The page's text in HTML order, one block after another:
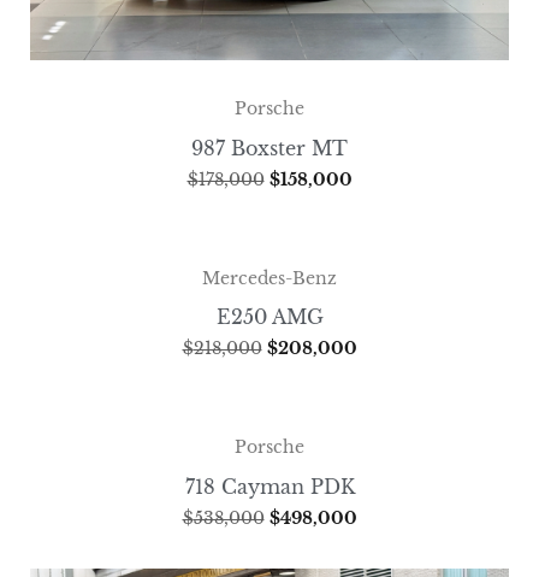
Porsche
987 Boxster MT
$178,000 $158,000
Mercedes-Benz
E250 AMG
$218,000 $208,000
Porsche
718 Cayman PDK
$538,000 $498,000